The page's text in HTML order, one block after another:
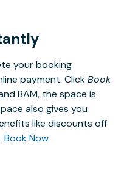
your booking
payment. ClickBook
BAM, the space is
also gives you
like discounts off
Book Now